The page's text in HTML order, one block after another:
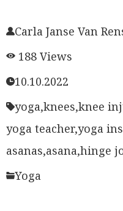
Carla Janse Van
188 Views
10.10.2022
yoga,knees,knee
yoga teacher,yoga
asanas,asana,hinge
Yoga